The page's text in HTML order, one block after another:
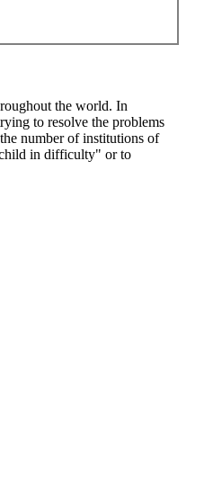
the world. In
to resolve the problems
number of institutions of
in difficulty" or to